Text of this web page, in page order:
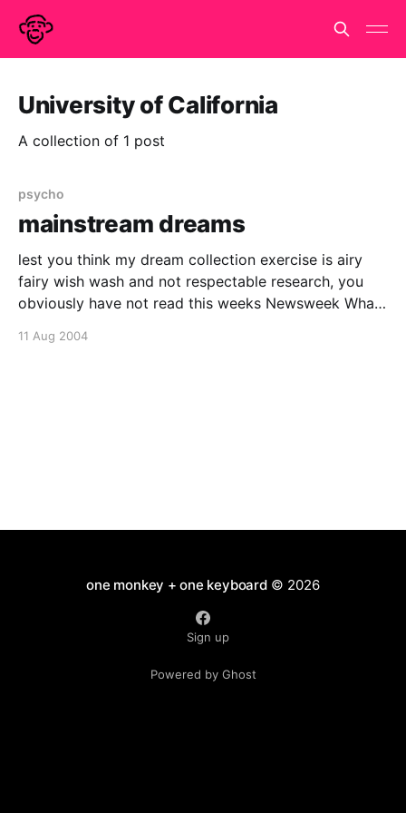
University of California
A collection of 1 post
psycho
mainstream dreams
lest you think my dream collection exercise is airy
fairy wish wash and not respectable research, you
obviously have not read this weeks Newsweek What
scientists unravel the mysteries of the night. Their
11 Aug 2004
one monkey + one keyboard© 2026
Sign up
Powered by Ghost